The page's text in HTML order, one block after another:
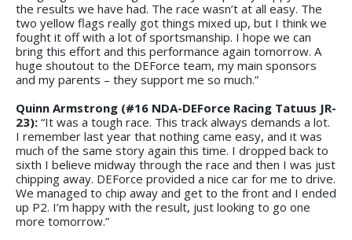
the results we have had. The race wasn’t at all easy. The
two yellow flags really got things mixed up, but I think we
fought it off with a lot of sportsmanship. I hope we can
bring this effort and this performance again tomorrow. A
huge shoutout to the DEForce team, my main sponsors
and my parents – they support me so much.”
Quinn Armstrong (#16 NDA-DEForce Racing Tatuus JR-
23): “It was a tough race. This track always demands a lot.
I remember last year that nothing came easy, and it was
much of the same story again this time. I dropped back to
sixth I believe midway through the race and then I was just
chipping away. DEForce provided a nice car for me to drive.
We managed to chip away and get to the front and I ended
up P2. I’m happy with the result, just looking to go one
more tomorrow.”